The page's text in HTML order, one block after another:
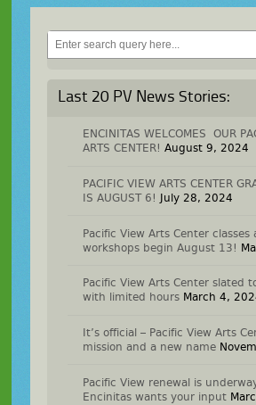
Search
Last 20 PV News Stories:
ENCINITAS WELCOMES OUR
ARTS CENTER! August 9, 2024
PACIFIC VIEW ARTS CENTER
IS AUGUST 6! July 28, 2024
Pacific View Arts Center classes
workshops begin August 13!
Pacific View Arts Center slated
with limited hours March 4,
It’s official – Pacific View Arts
mission and a new name
Pacific View renewal is
Encinitas wants your input